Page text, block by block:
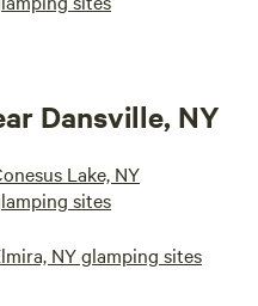
Dansville, NY
Lake, NY
sites
NY glamping sites